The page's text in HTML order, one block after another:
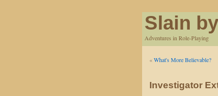
Slain
Adventures in Role-Playing
«What's More Believable?
Investigator